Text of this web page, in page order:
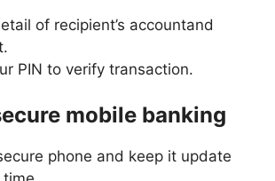
of recipient’s accountand
PIN to verify transaction.
mobile banking
phone and keep it update